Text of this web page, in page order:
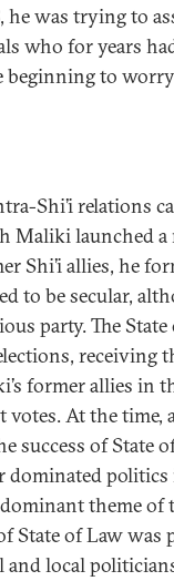
was trying to
who for years
beginning to
Shi’i relations
Maliki launched
Shi’i allies, he
to be secular,
party. The
receiving
former allies in
At the time,
success of State
dominated politics
theme
State of Law
and local